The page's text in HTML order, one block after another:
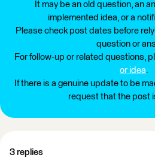
It may be an old question, an
implemented idea, or a
Please check post dates before
question or
For follow-up or related questions,
or idea.
If there is a genuine update to be
request that the post
3 replies